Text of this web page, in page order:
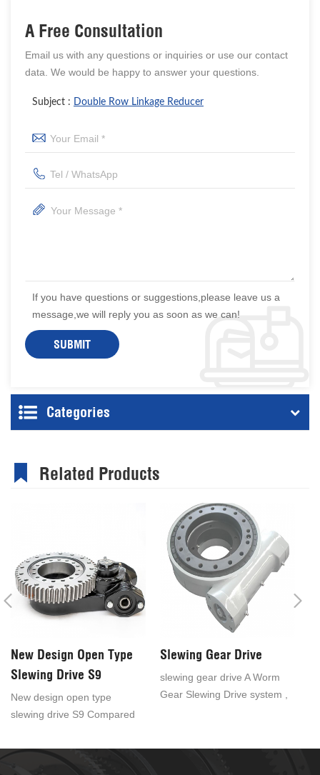
A Free Consultation
Email us with any questions or inquiries or use our contact
data. We would be happy to answer your questions.
Subject : Double Row Linkage Reducer
If you have questions or suggestions,please leave us a
message,we will reply you as soon as we can!
Categories
Related Products
New Design Open Type
Slewing Drive S9
New design open type
slewing drive S9 Compared
drive, the cost of the open
Slewing Gear Drive
slewing gear drive A Worm
Gear Slewing Drive system ,
which consists of a slewing